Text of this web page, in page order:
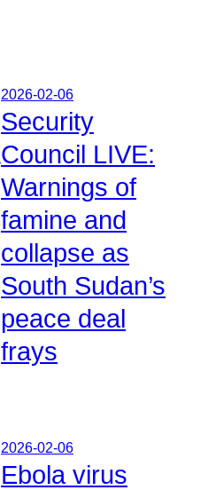
2026-02-06
Security
Council LIVE:
Warnings of
famine and
collapse as
South Sudan’s
peace deal
frays
2026-02-06
Ebola virus